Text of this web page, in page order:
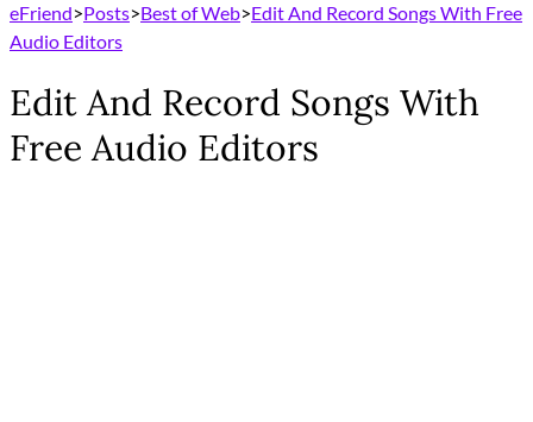
eFriend>Posts>Best of Web>Edit And Record Songs With Free
Audio Editors
Edit And Record Songs With
Free Audio Editors